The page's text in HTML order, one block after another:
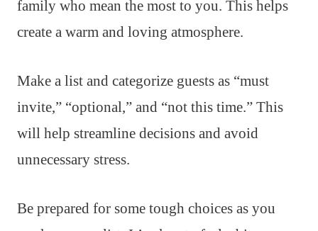
family who mean the most to you. This helps
create a warm and loving atmosphere.
Make a list and categorize guests as “must
invite,” “optional,” and “not this time.” This
will help streamline decisions and avoid
unnecessary stress.
Be prepared for some tough choices as you